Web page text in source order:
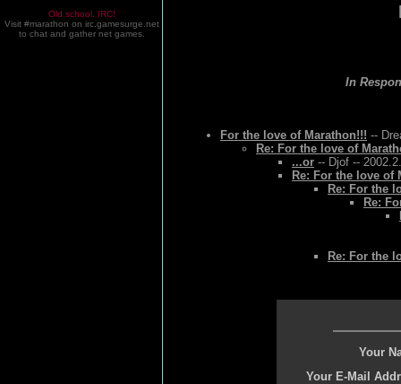
Old school. IRC!
Visit #marathon on irc.gamesurge.net
to chat and gather net games.
In
For the love of Marathon!!! --
Re: For the love of
...or -- Djof --
Re: For the love of
Re: For the
Re:
Re: For the
Your
Your E-Mail